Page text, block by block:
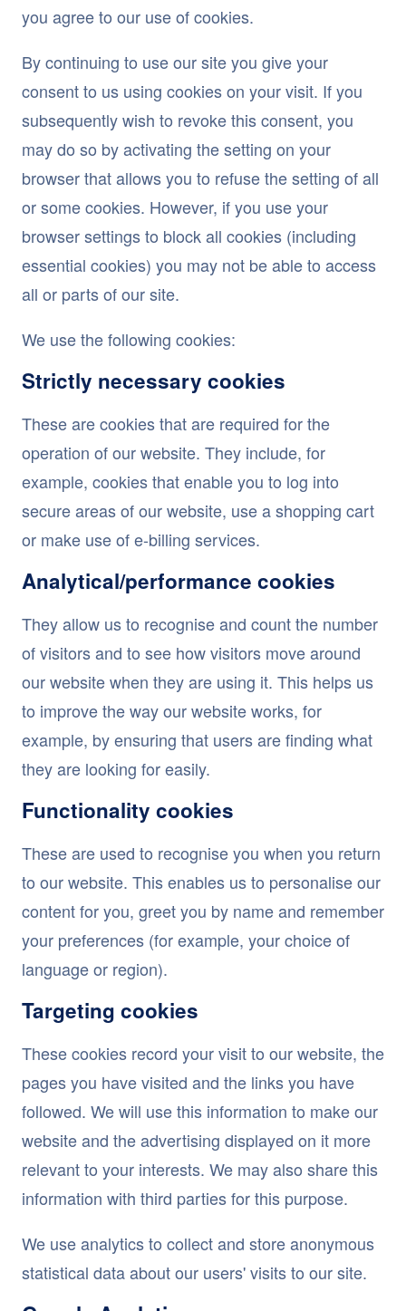
you agree to our use of cookies.
By continuing to use our site you give your
consent to us using cookies on your visit. If you
subsequently wish to revoke this consent, you
may do so by activating the setting on your
browser that allows you to refuse the setting of all
or some cookies. However, if you use your
browser settings to block all cookies (including
essential cookies) you may not be able to access
all or parts of our site.
We use the following cookies:
Strictly necessary cookies
These are cookies that are required for the
operation of our website. They include, for
example, cookies that enable you to log into
secure areas of our website, use a shopping cart
or make use of e-billing services.
Analytical/performance cookies
They allow us to recognise and count the number
of visitors and to see how visitors move around
our website when they are using it. This helps us
to improve the way our website works, for
example, by ensuring that users are finding what
they are looking for easily.
Functionality cookies
These are used to recognise you when you return
to our website. This enables us to personalise our
content for you, greet you by name and remember
your preferences (for example, your choice of
language or region).
Targeting cookies
These cookies record your visit to our website, the
pages you have visited and the links you have
followed. We will use this information to make our
website and the advertising displayed on it more
relevant to your interests. We may also share this
information with third parties for this purpose.
We use analytics to collect and store anonymous
statistical data about our users' visits to our site.